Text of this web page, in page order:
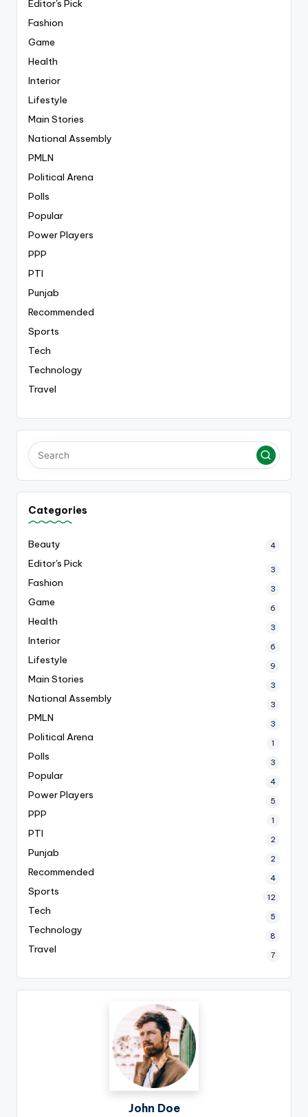
Editor's Pick
Fashion
Game
Health
Interior
Lifestyle
Main Stories
National Assembly
PMLN
Political Arena
Polls
Popular
Power Players
PPP
PTI
Punjab
Recommended
Sports
Tech
Technology
Travel
Categories
Beauty 4
Editor's Pick 3
Fashion 3
Game 6
Health 3
Interior 6
Lifestyle 9
Main Stories 3
National Assembly 3
PMLN 3
Political Arena 1
Polls 3
Popular 4
Power Players 5
PPP 1
PTI 2
Punjab 2
Recommended 4
Sports 12
Tech 5
Technology 8
Travel 7
John Doe